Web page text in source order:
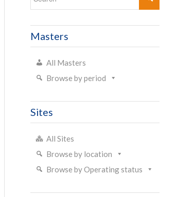
Masters
All Masters
Browse by period
Sites
All Sites
Browse by location
Browse by Operating status